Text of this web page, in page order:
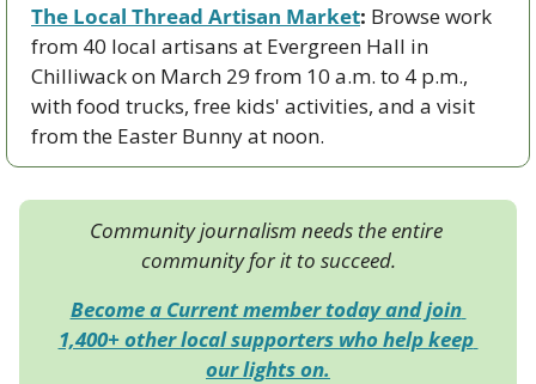
The Local Thread Artisan Market: Browse work
from 40 local artisans at Evergreen Hall in
Chilliwack on March 29 from 10 a.m. to 4 p.m.,
with food trucks, free kids' activities, and a visit
from the Easter Bunny at noon.
Community journalism needs the entire
community for it to succeed.
Become a Current member today and join
1,400+ other local supporters who help keep
our lights on.